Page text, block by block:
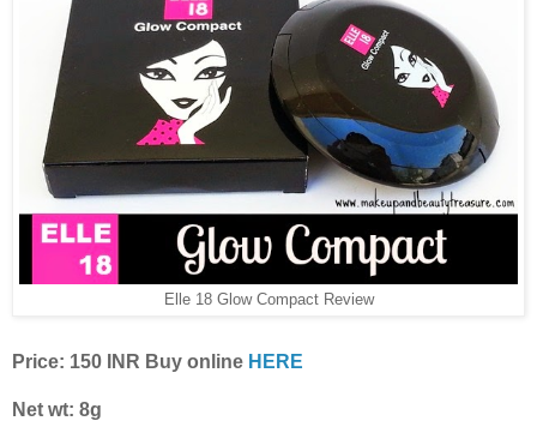
Elle 18 Glow Compact Review
Price: 150 INR Buy online HERE
Net wt: 8g